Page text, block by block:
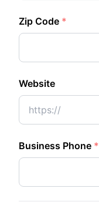
Zip Code *
Website
Business Phone *